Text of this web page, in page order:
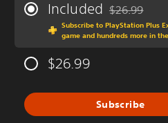
Included Discounted
$26.99
Subscribe to PlayStation Plus
game and hundreds more in
$26.99
Subscribe